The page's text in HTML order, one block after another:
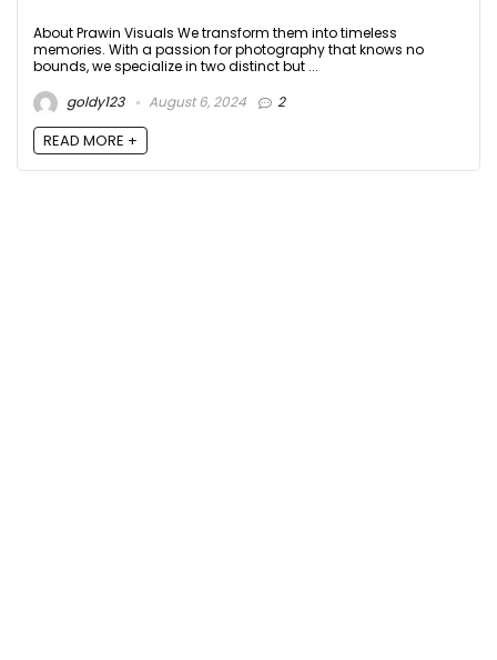
About Prawin Visuals We transform them into timeless
memories. With a passion for photography that knows no
bounds, we specialize in two distinct but ...
goldy123
August 6, 2024 2
READ MORE +